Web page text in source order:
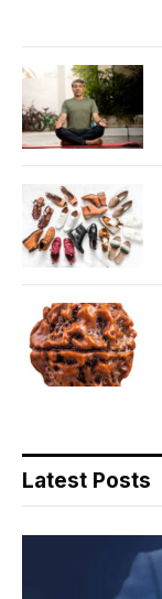
Latest Posts